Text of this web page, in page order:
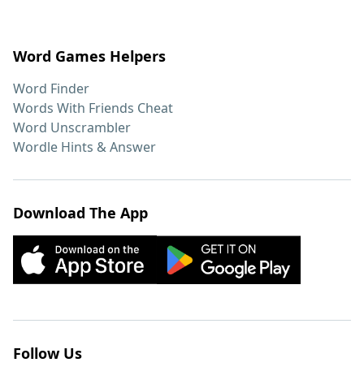
Word Games Helpers
Word Finder
Words With Friends Cheat
Word Unscrambler
Wordle Hints & Answer
Download The App
Follow Us